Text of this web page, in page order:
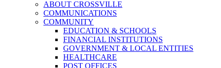
ABOUT CROSSVILLE
COMMUNICATIONS
COMMUNITY
EDUCATION & SCHOOLS
FINANCIAL INSTITUTIONS
GOVERNMENT & LOCAL ENTITIES
HEALTHCARE
POST OFFICES